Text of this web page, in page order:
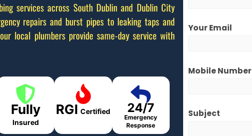
services across South Dublin and Dublin City
repairs and burst pipes to leaking taps and
local plumbers provide same-day service with
Fully
Insured
RGI Certified 24/7
Emergency
Response
Your Email
Mobile Number
Subject